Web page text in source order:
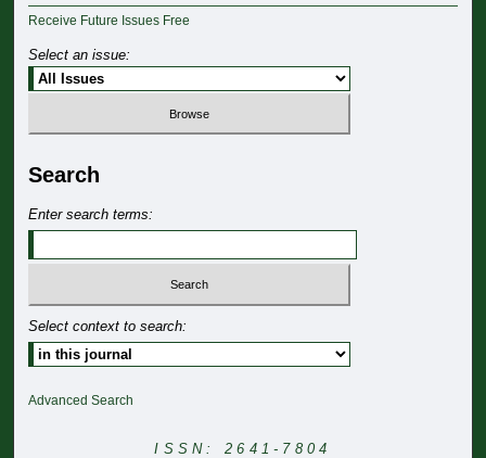
Receive Future Issues Free
Select an issue:
Search
Enter search terms:
Select context to search:
Advanced Search
ISSN: 2641-7804